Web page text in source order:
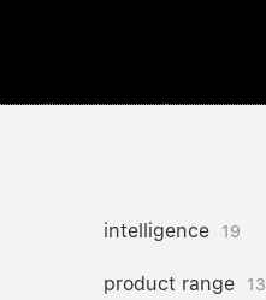
intelligence 19
product range 13